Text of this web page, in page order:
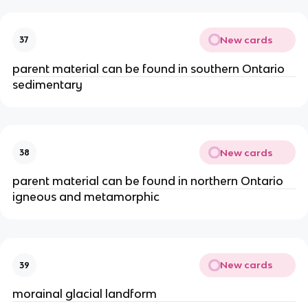
37 New cards
parent material can be found in southern Ontario
sedimentary
38 New cards
parent material can be found in northern Ontario
igneous and metamorphic
39 New cards
morainal glacial landform